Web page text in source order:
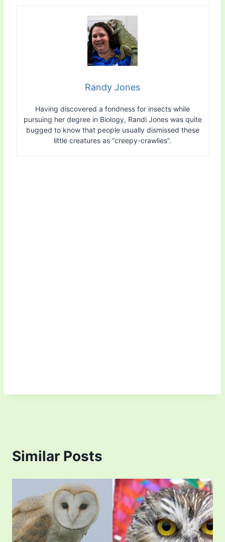
Randy Jones
Having discovered a fondness for insects while
pursuing her degree in Biology, Randi Jones was quite
bugged to know that people usually dismissed these
little creatures as “creepy-crawlies”.
Similar Posts